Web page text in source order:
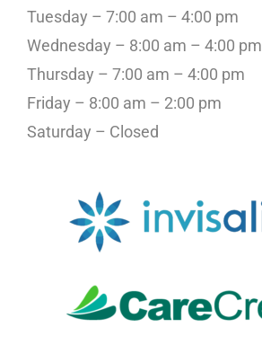
Tuesday – 7:00 am – 4:00 pm
Wednesday – 8:00 am – 4:00 pm
Thursday – 7:00 am – 4:00 pm
Friday – 8:00 am – 2:00 pm
Saturday – Closed